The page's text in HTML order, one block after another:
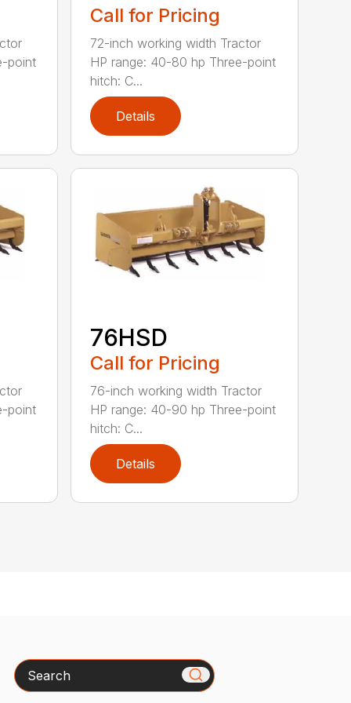
point
Call for Pricing
72-inch working width Tractor
HP range: 40-80 hp Three-point
hitch: C...
Details
point
76HSD
Call for Pricing
76-inch working width Tractor
HP range: 40-90 hp Three-point
hitch: C...
Details
Search